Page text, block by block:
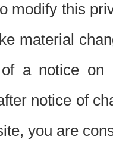
modify this
material
a notice on
notice of
you are